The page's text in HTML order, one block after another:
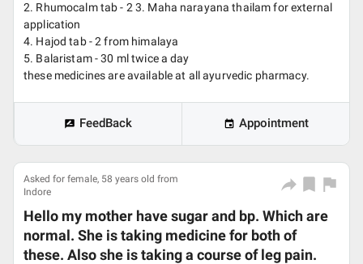
2. Rhumocalm tab - 2 3. Maha narayana thailam for external
application
4. Hajod tab - 2 from himalaya
5. Balaristam - 30 ml twice a day
these medicines are available at all ayurvedic pharmacy.
FeedBack Appointment
Asked for female, 58 years old from
Indore
Hello my mother have sugar and bp. Which are
normal. She is taking medicine for both of
these. Also she is taking a course of leg pain.